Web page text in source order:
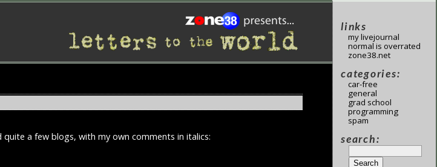
quite a few blogs, with my own comments in italics:
links
my livejournal
normal is overrated
zone38.net
categories:
car-free
general
grad school
programming
spam
search: